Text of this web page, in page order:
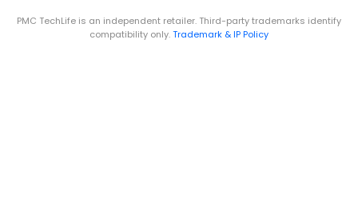
PMC TechLife is an independent retailer. Third-party trademarks identify
compatibility only.Trademark & IP Policy